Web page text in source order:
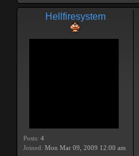
Hellfiresystem
Posts: 4
Joined: Mon Mar 09, 2009 12:00 am